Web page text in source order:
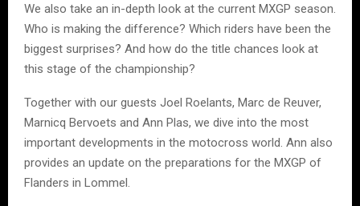
We also take an in-depth look at the current MXGP season.
Who is making the difference? Which riders have been the
biggest surprises? And how do the title chances look at
this stage of the championship?
Together with our guests Joel Roelants, Marc de Reuver,
Marnicq Bervoets and Ann Plas, we dive into the most
important developments in the motocross world. Ann also
provides an update on the preparations for the MXGP of
Flanders in Lommel.